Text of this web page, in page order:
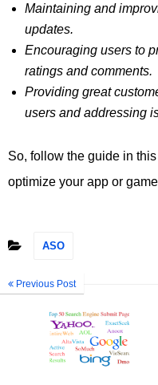
Maintaining and
updates.
Encouraging users to
ratings and comments.
Providing great
users and addressing
So, follow the guide in
optimize your app or
ASO
Previous Post